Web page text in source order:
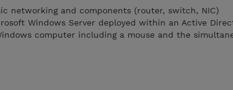
networking and components (router, switch, NIC)
Windows Server deployed within an Active
computer including a mouse and the